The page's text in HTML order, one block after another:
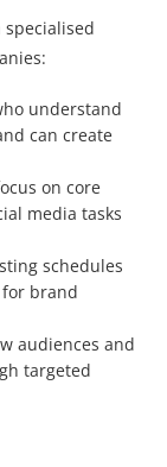
understand
can create
on core
media tasks
schedules
brand
audiences and
targeted